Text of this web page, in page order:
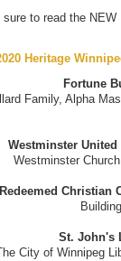
sure to read the NEW
Heritage
Fortune
Family, Alpha
Westminster United
Westminster
Redeemed Christian
St. John's
City of Winnipeg